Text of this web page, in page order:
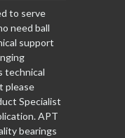
to serve
need ball
support
technical
please
Specialist
APT
bearings